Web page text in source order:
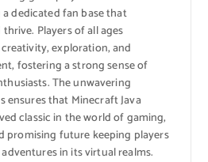
dedicated fan base that
Players of all ages
exploration, and
fostering a strong sense of
The unwavering
ensures that Minecraft Java
classic in the world of gaming,
promising future keeping players
in its virtual realms.